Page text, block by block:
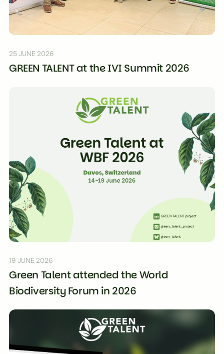
25 JUNE 2026
GREEN TALENT at the IVI Summit 2026
19 JUNE 2026
Green Talent attended the World
Biodiversity Forum in 2026